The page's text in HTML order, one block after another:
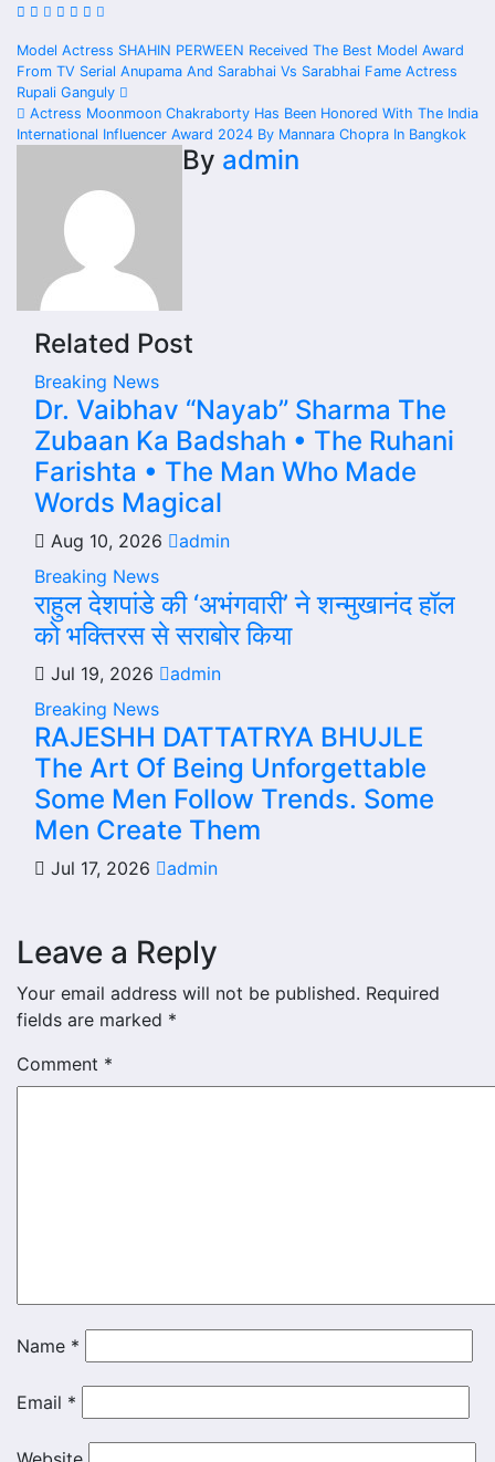
Post
navigation
Model Actress SHAHIN PERWEEN Received The Best Model Award
From TV Serial Anupama And Sarabhai Vs Sarabhai Fame Actress
Rupali Ganguly
Actress Moonmoon Chakraborty Has Been Honored With The India
International Influencer Award 2024 By Mannara Chopra In Bangkok
By admin
Related Post
Breaking News
Dr. Vaibhav “Nayab” Sharma The
Zubaan Ka Badshah • The Ruhani
Farishta • The Man Who Made
Words Magical
Aug 10, 2026
admin
Breaking News
राहुल देशपांडे की ‘अभंगवारी’ ने शन्मुखानंद हॉल
को भक्तिरस से सराबोर किया
Jul 19, 2026
admin
Breaking News
RAJESHH DATTATRYA BHUJLE
The Art Of Being Unforgettable
Some Men Follow Trends. Some
Men Create Them
Jul 17, 2026 admin
Leave a Reply
Your email address will not be published. Required
fields are marked *
Comment *
Name *
Email *